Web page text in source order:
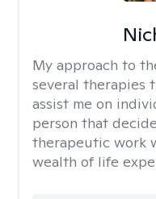
My approach to
several therapies
assist me on
person that
therapeutic work
wealth of life